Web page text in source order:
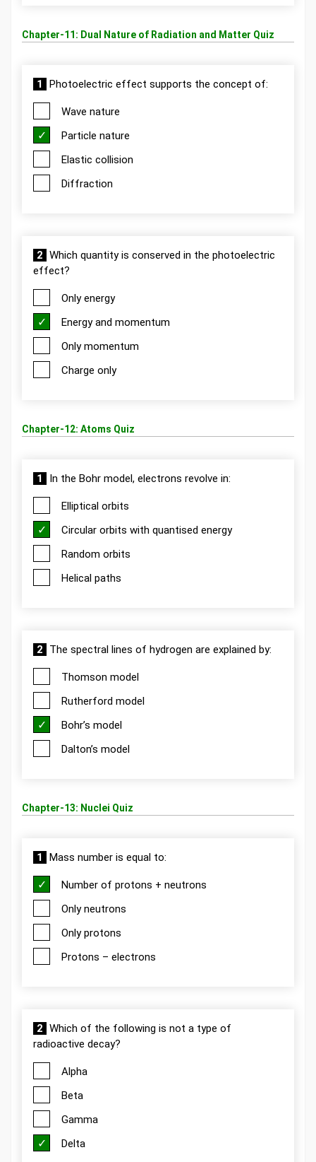
Chapter-11: Dual Nature of Radiation and Matter Quiz
1 Photoelectric effect supports the concept of:
Wave nature
Particle nature
Elastic collision
Diffraction
2 Which quantity is conserved in the photoelectric
effect?
Only energy
Energy and momentum
Only momentum
Charge only
Chapter-12: Atoms Quiz
1 In the Bohr model, electrons revolve in:
Elliptical orbits
Circular orbits with quantised energy
Random orbits
Helical paths
2 The spectral lines of hydrogen are explained by:
Thomson model
Rutherford model
Bohr’s model
Dalton’s model
Chapter-13: Nuclei Quiz
1 Mass number is equal to:
Number of protons + neutrons
Only neutrons
Only protons
Protons – electrons
2 Which of the following is not a type of
radioactive decay?
Alpha
Beta
Gamma
Delta